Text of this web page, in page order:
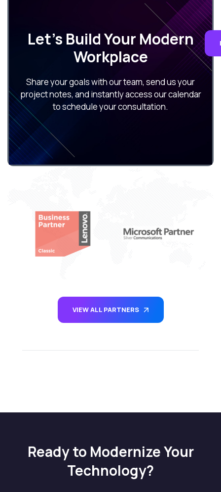
Let’s Build Your Modern
Workplace
Share your goals with our team, send us your
project notes, and instantly access our calendar
to schedule your consultation.
VIEW ALL PARTNERS
Ready to Modernize Your
Technology?